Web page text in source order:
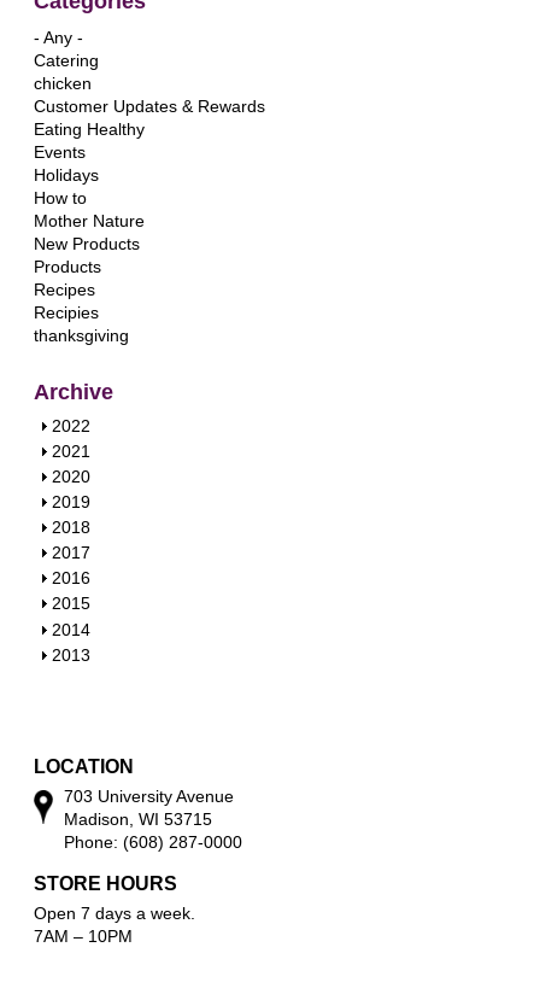
- Any -
Catering
chicken
Customer Updates & Rewards
Eating Healthy
Events
Holidays
How to
Mother Nature
New Products
Products
Recipes
Recipies
thanksgiving
Archive
S
h
o
w
2022
S
h
o
w
2021
S
h
o
w
2020
S
h
o
w
2019
S
h
o
w
2018
S
h
o
w
2017
S
h
o
w
2016
S
h
o
2015
S
h
2014
S
2013
LOCATION
703 University Avenue
Madison, WI 53715
Phone: (608) 287-0000
STORE HOURS
Open 7 days a week.
7AM – 10PM